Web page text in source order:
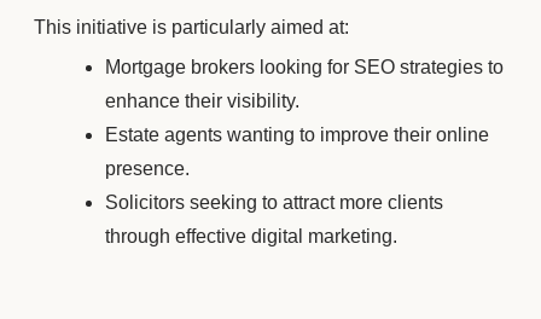
This initiative is particularly aimed at:
Mortgage brokers looking for SEO strategies to
enhance their visibility.
Estate agents wanting to improve their online
presence.
Solicitors seeking to attract more clients
through effective digital marketing.